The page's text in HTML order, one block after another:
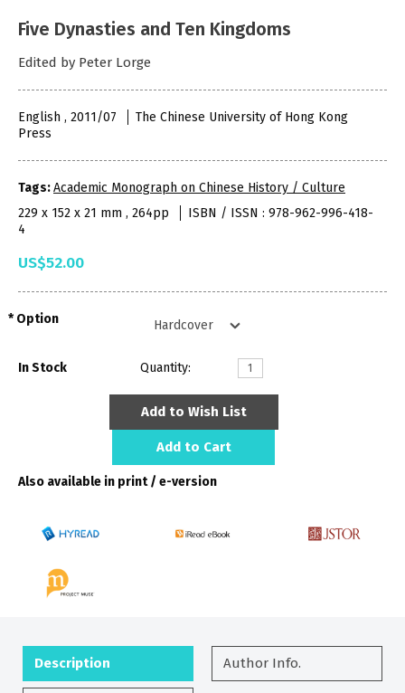
Five Dynasties and Ten Kingdoms
Edited by Peter Lorge
English , 2011/07
The Chinese University of Hong Kong
Press
Tags:Academic Monograph on Chinese History / Culture
229 x 152 x 21 mm , 264pp
ISBN / ISSN : 978-962-996-418-
4
US$52.00
Option
In Stock Quantity:
Add to Wish List
Add to Cart
Also available in print / e-version
Description Author Info.